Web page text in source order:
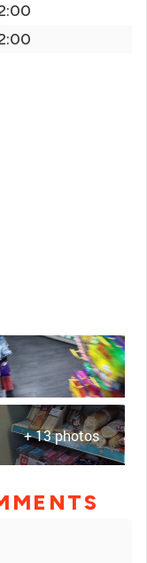
+ 13 photos